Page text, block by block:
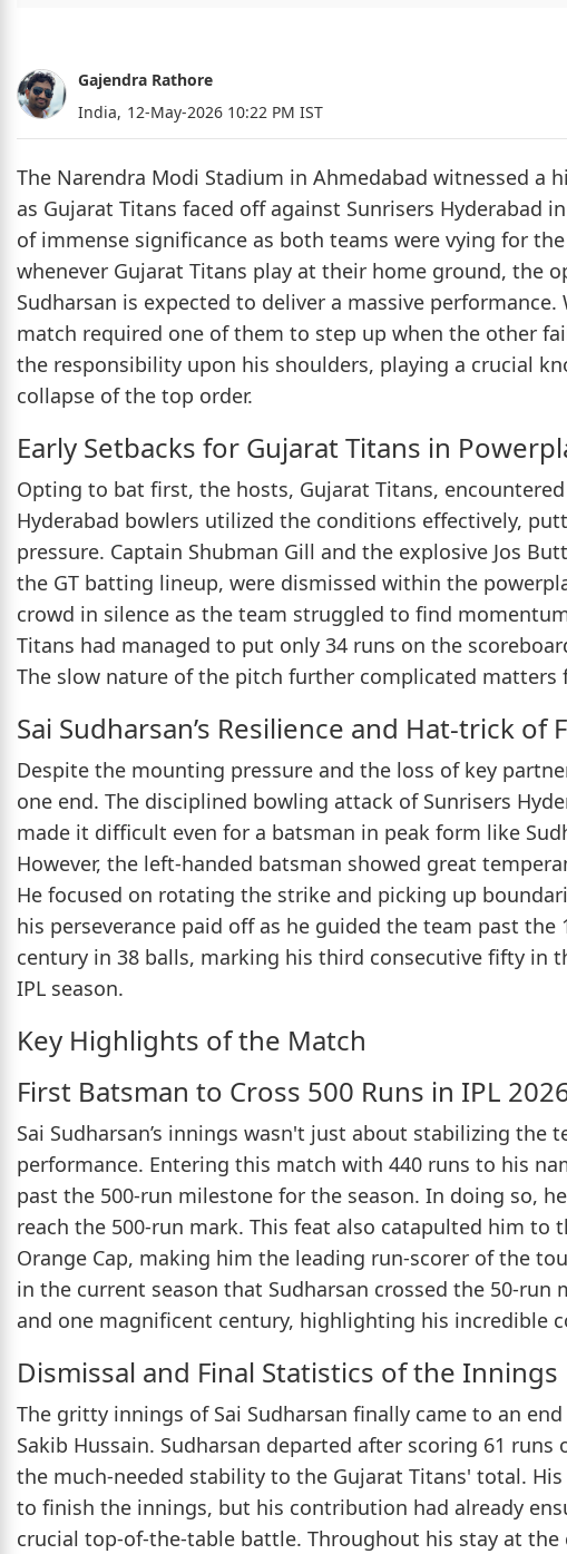
Gajendra Rathore
India, 12-May-2026 10:22 PM IST
The Narendra Modi Stadium in Ahmedabad witnessed a
as Gujarat Titans faced off against Sunrisers Hyderabad
of immense significance as both teams were vying for
whenever Gujarat Titans play at their home ground, the
Sudharsan is expected to deliver a massive
match required one of them to step up when the other
the responsibility upon his shoulders, playing a crucial
collapse of the top order.
Early Setbacks for Gujarat Titans in
Opting to bat first, the hosts, Gujarat Titans,
Hyderabad bowlers utilized the conditions effectively,
pressure. Captain Shubman Gill and the explosive Jos
the GT batting lineup, were dismissed within the
crowd in silence as the team struggled to find
Titans had managed to put only 34 runs on the
The slow nature of the pitch further complicated
Sai Sudharsan’s Resilience and Hat-trick of
Despite the mounting pressure and the loss of key
one end. The disciplined bowling attack of Sunrisers
made it difficult even for a batsman in peak form like
However, the left-handed batsman showed great
He focused on rotating the strike and picking up
his perseverance paid off as he guided the team past the
century in 38 balls, marking his third consecutive fifty in
IPL season.
Key Highlights of the Match
First Batsman to Cross 500 Runs in IPL
Sai Sudharsan’s innings wasn't just about stabilizing the
performance. Entering this match with 440 runs to his
past the 500-run milestone for the season. In doing so,
reach the 500-run mark. This feat also catapulted him
Orange Cap, making him the leading run-scorer of the
in the current season that Sudharsan crossed the 50-
and one magnificent century, highlighting his incredible
Dismissal and Final Statistics of the Innings
The gritty innings of Sai Sudharsan finally came to an
Sakib Hussain. Sudharsan departed after scoring 61
the much-needed stability to the Gujarat Titans' total.
to finish the innings, but his contribution had already
crucial top-of-the-table battle. Throughout his stay at the